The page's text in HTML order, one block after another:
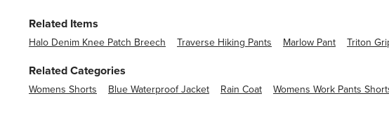
Related Items
Halo Denim Knee Patch Breech Traverse Hiking Pants Marlow Pant Triton
Related Categories
Womens Shorts Blue Waterproof Jacket Rain Coat Womens Work Pants